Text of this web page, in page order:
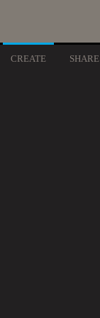
CREATE SHARE